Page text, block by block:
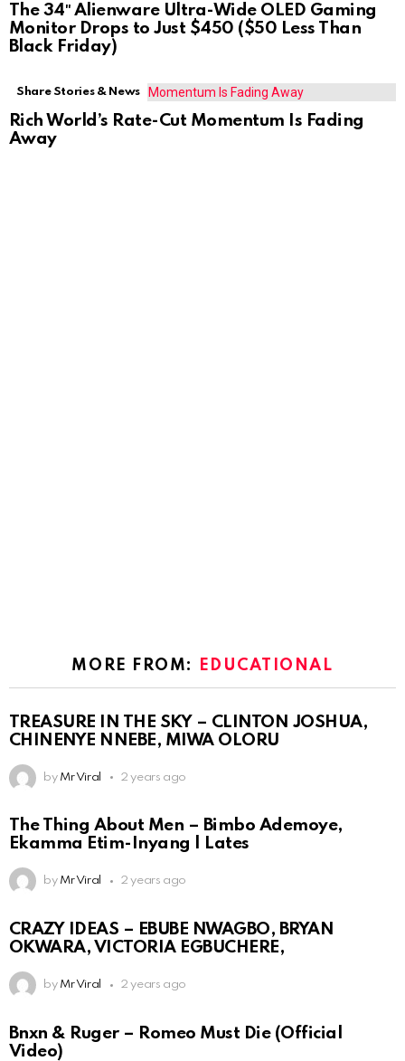
The 34″ Alienware Ultra-Wide OLED Gaming
Monitor Drops to Just $450 ($50 Less Than
Black Friday)
Share Stories & News
Rich World’s Rate-Cut Momentum Is Fading
Away
MORE FROM: EDUCATIONAL
TREASURE IN THE SKY – CLINTON JOSHUA,
CHINENYE NNEBE, MIWA OLORU
by Mr Viral 2 years ago
The Thing About Men – Bimbo Ademoye,
Ekamma Etim-Inyang | Lates
by Mr Viral 2 years ago
CRAZY IDEAS – EBUBE NWAGBO, BRYAN
OKWARA, VICTORIA EGBUCHERE,
by Mr Viral 2 years ago
Bnxn & Ruger – Romeo Must Die (Official
Video)